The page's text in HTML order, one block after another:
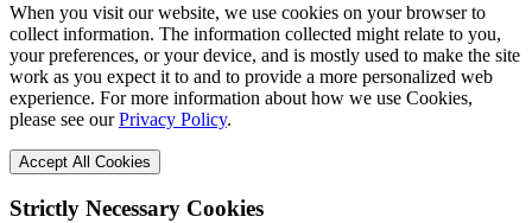
When you visit our website, we use cookies on your browser to
collect information. The information collected might relate to you,
your preferences, or your device, and is mostly used to make the site
work as you expect it to and to provide a more personalized web
experience. For more information about how we use Cookies,
please see ourPrivacy Policy.
Accept All Cookies
Strictly Necessary Cookies